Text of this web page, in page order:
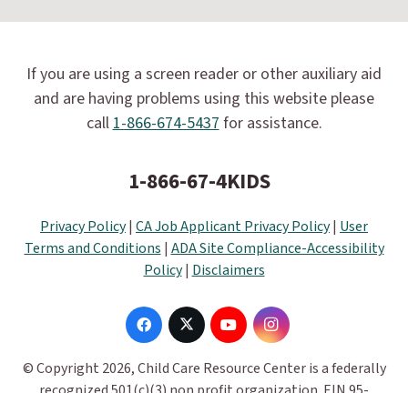
If you are using a screen reader or other auxiliary aid
and are having problems using this website please
call 1-866-674-5437 for assistance.
1-866-67-4KIDS
Privacy Policy| CA Job Applicant Privacy Policy| User
Terms and Conditions | ADA Site Compliance-Accessibility
Policy| Disclaimers
© Copyright 2026, Child Care Resource Center is a federally